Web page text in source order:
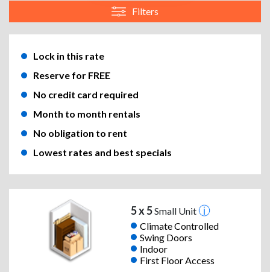
Filters
Lock in this rate
Reserve for FREE
No credit card required
Month to month rentals
No obligation to rent
Lowest rates and best specials
5 x 5Small Unit
Climate Controlled
Swing Doors
Indoor
First Floor Access